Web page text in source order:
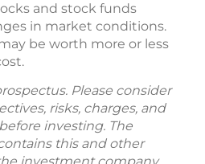
and stock funds
in market conditions.
be worth more or less
Please consider
risks, charges, and
investing. The
this and other